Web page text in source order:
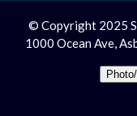
© Copyright 2025
1000 Ocean Ave,